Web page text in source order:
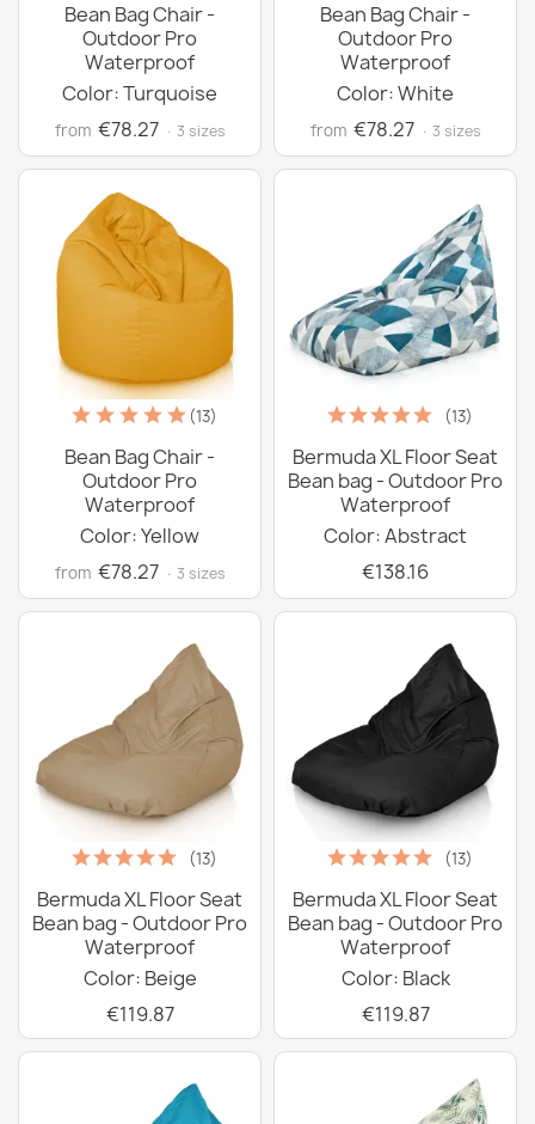
Bean Bag Chair -
Outdoor Pro
Waterproof
Color: Turquoise
from €78.27 · 3 sizes
Bean Bag Chair -
Outdoor Pro
Waterproof
Color: White
from €78.27 · 3 sizes
(13)
Bean Bag Chair -
Outdoor Pro
Waterproof
Color: Yellow
from €78.27 · 3 sizes
(13)
Bermuda XL Floor Seat
Bean bag - Outdoor Pro
Waterproof
Color: Abstract
€138.16
(13)
Bermuda XL Floor Seat
Bean bag - Outdoor Pro
Waterproof
Color: Beige
€119.87
(13)
Bermuda XL Floor Seat
Bean bag - Outdoor Pro
Waterproof
Color: Black
€119.87